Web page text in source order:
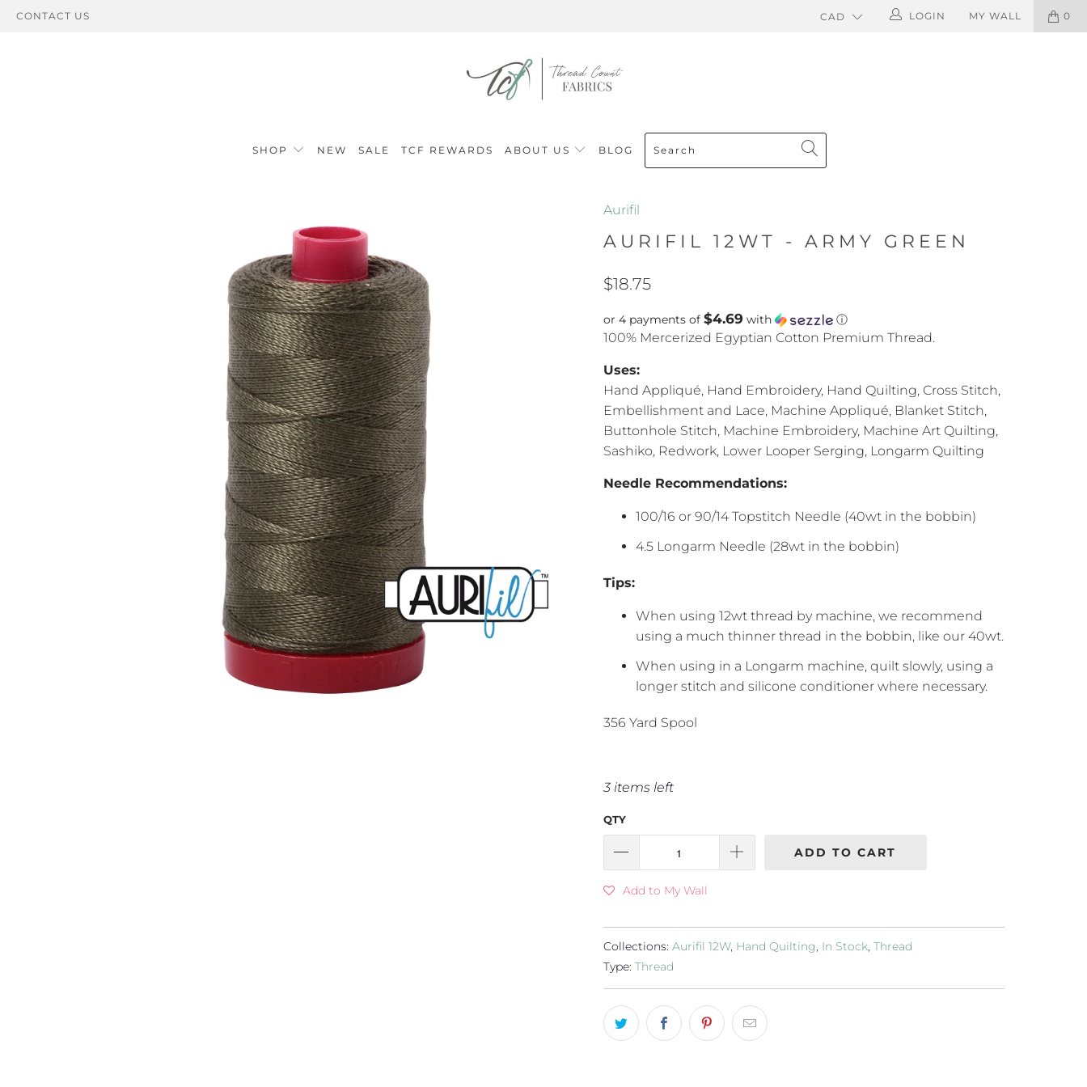
CONTACT US 0
LOGIN MY WALL
SHOP NEW SALE TCF REWARDS ABOUT US BLOG
Aurifil
AURIFIL 12WT - ARMY GREEN
$18.75
or 4 payments of $4.69with ⓘ
100% Mercerized Egyptian Cotton Premium Thread.
Uses:
Hand Appliqué, Hand Embroidery, Hand Quilting, Cross Stitch,
Embellishment and Lace, Machine Appliqué, Blanket Stitch,
Buttonhole Stitch, Machine Embroidery, Machine Art Quilting,
Sashiko, Redwork, Lower Looper Serging, Longarm Quilting
Needle Recommendations:
100/16 or 90/14 Topstitch Needle (40wt in the bobbin)
4.5 Longarm Needle (28wt in the bobbin)
Tips:
When using 12wt thread by machine, we recommend
using a much thinner thread in the bobbin, like our 40wt.
When using in a Longarm machine, quilt slowly, using a
longer stitch and silicone conditioner where necessary.
356 Yard Spool
3 items left
QTY
ADD TO CART
Add to My Wall
Collections: Aurifil 12W, Hand Quilting, In Stock, Thread
Type: Thread